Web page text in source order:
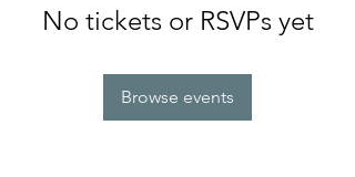
No tickets or RSVPs yet
Browse events